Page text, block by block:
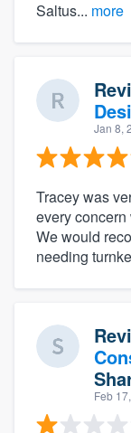
Saltus... more
Jan 8,
Tracey was
every
We would
needing
Feb